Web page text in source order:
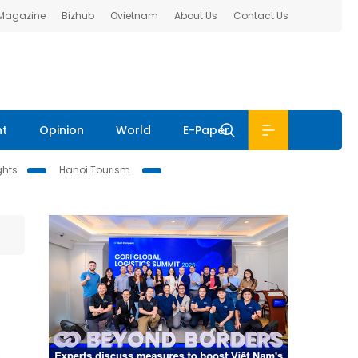
Bizhub Ovietnam About Us Contact Us
Opinion World E-Paper
Hanoi Tourism